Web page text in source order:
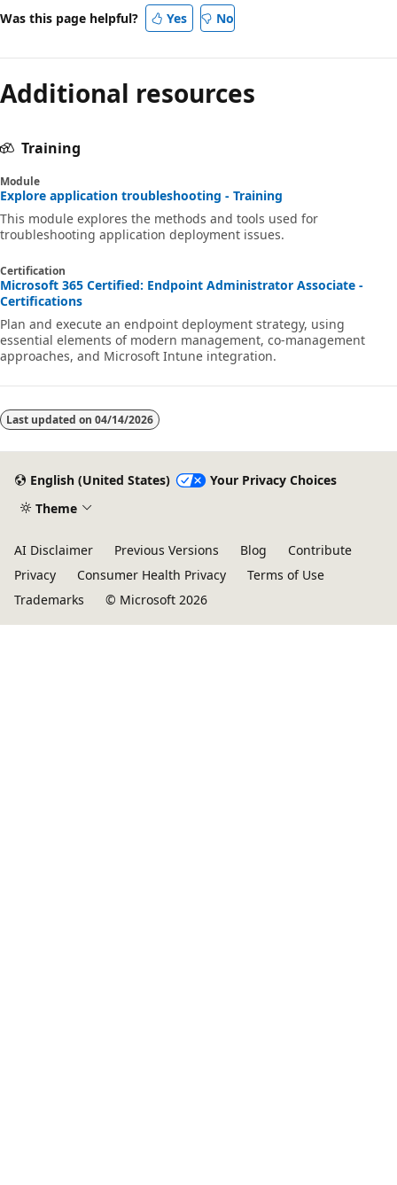
Was this page helpful? Yes No
Additional resources
Training
Module
Explore application troubleshooting - Training
This module explores the methods and tools used for
troubleshooting application deployment issues.
Certification
Microsoft 365 Certified: Endpoint Administrator Associate -
Certifications
Plan and execute an endpoint deployment strategy, using
essential elements of modern management, co-management
approaches, and Microsoft Intune integration.
Last updated on 04/14/2026
English (United States)
Your Privacy Choices
Theme
AI Disclaimer Previous Versions Blog
Contribute
Privacy
Consumer Health Privacy
Terms of Use
Trademarks
© Microsoft 2026